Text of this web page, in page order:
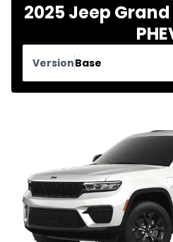
2025 Jeep
VersionBase